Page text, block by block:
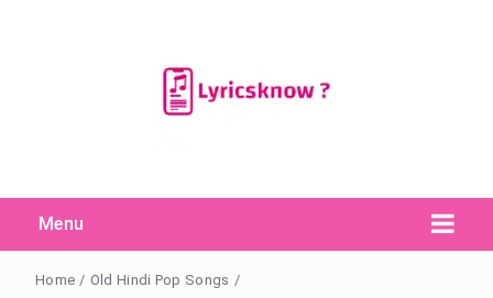
Menu
Search
for:
Search Button
Home / Old Hindi Pop Songs /